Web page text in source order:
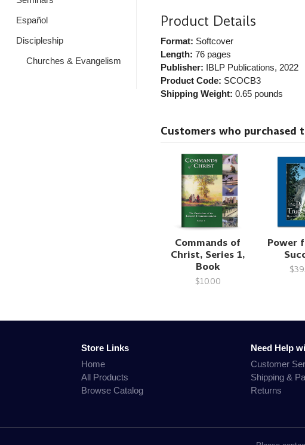
Español
Discipleship
Churches & Evangelism
Product Details
Format: Softcover
Length: 76 pages
Publisher: IBLP Publications, 2022
Product Code: SCOCB3
Shipping Weight: 0.65pounds
Customers who purchased
Commands of
Christ, Series 1,
Book
$10.00
Power
Store Links
Home
All Products
Browse Catalog
Need Help
Customer
Shipping &
Returns